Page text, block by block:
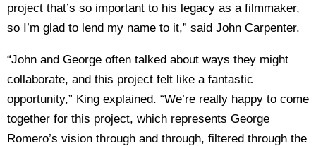
project that’s so important to his legacy as a filmmaker,
so I’m glad to lend my name to it,” said John Carpenter.
“John and George often talked about ways they might
collaborate, and this project felt like a fantastic
opportunity,” King explained. “We’re really happy to come
together for this project, which represents George
Romero’s vision through and through, filtered through the